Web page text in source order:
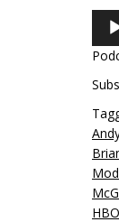
Audio
Player